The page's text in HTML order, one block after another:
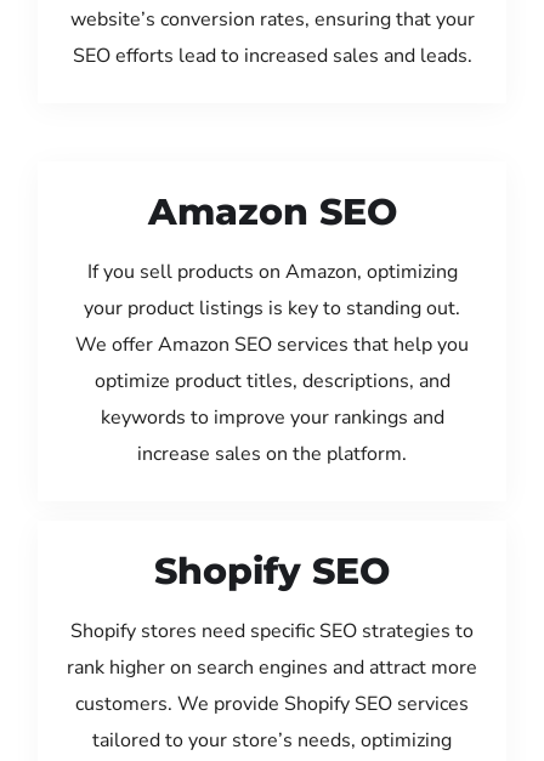
website’s conversion rates, ensuring that your
SEO efforts lead to increased sales and leads.
Amazon SEO
If you sell products on Amazon, optimizing
your product listings is key to standing out.
We offer Amazon SEO services that help you
optimize product titles, descriptions, and
keywords to improve your rankings and
increase sales on the platform.
Shopify SEO
Shopify stores need specific SEO strategies to
rank higher on search engines and attract more
customers. We provide Shopify SEO services
tailored to your store’s needs, optimizing